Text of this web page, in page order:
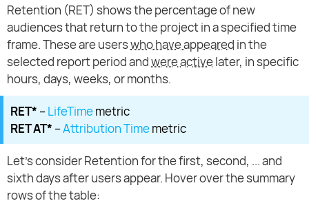
Retention (RET) shows the percentage of new
audiences that return to the project in a specified time
frame. These are userswho have appeared in the
selected report period andwere activelater, in specific
hours, days, weeks, or months.
RET* –LifeTimemetric
RET AT* –Attribution Timemetric
Let's consider Retention for the first, second, ... and
sixth days after users appear. Hover over the summary
rows of the table: